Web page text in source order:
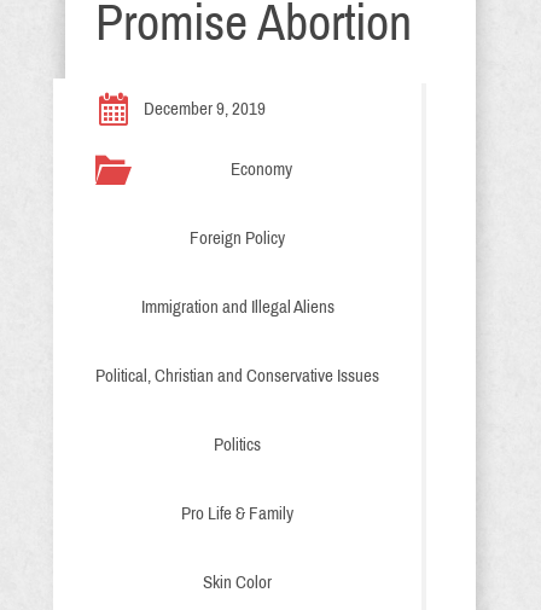
Promise Abortion
December 9, 2019
Economy
Foreign Policy
Immigration and Illegal Aliens
Political, Christian and Conservative Issues
Politics
Pro Life & Family
Skin Color